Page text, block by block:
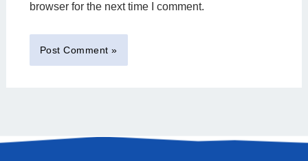
browser for the next time I comment.